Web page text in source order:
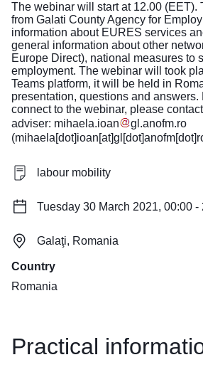
The webinar will start at 12.00 (EET).
from Galati County Agency for
information about EURES services
general information about other
Europe Direct), national measures to
employment. The webinar will took
Teams platform, it will be held in
presentation, questions and
connect to the webinar, please
adviser: mihaela.ioan gl .anofm.ro
(
labour mobility
Tuesday 30 March 2021, 00:00 -
Galaţi, Romania
Country
Romania
Practical